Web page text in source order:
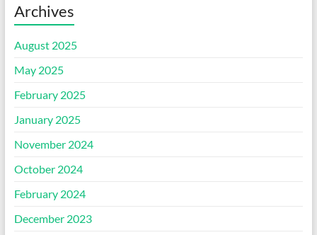
Archives
August 2025
May 2025
February 2025
January 2025
November 2024
October 2024
February 2024
December 2023